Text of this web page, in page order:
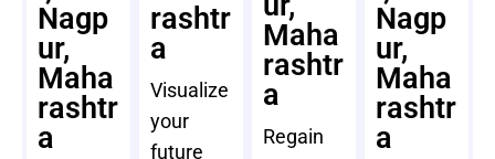
Nagp
ur,
Maha
rashtr
a
rashtr
a
Visualize
your
future
Maha
rashtr
a
Regain
Nagp
ur,
Maha
rashtr
a